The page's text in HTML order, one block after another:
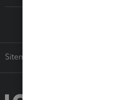
Sitemap